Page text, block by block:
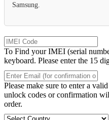
Samsung.
To Find your IMEI (serial
keyboard. Please enter the 15
Please make sure to enter a
unlock codes or confirmation
order.